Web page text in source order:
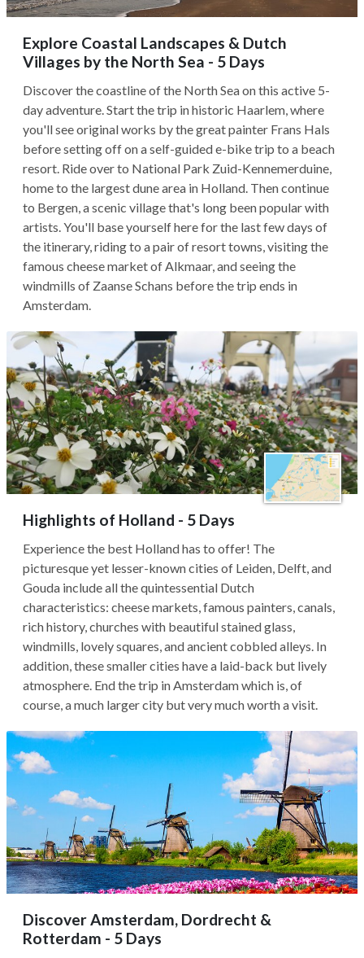
Explore Coastal Landscapes & Dutch
Villages by the North Sea - 5 Days
Discover the coastline of the North Sea on this active 5-
day adventure. Start the trip in historic Haarlem, where
you'll see original works by the great painter Frans Hals
before setting off on a self-guided e-bike trip to a beach
resort. Ride over to National Park Zuid-Kennemerduine,
home to the largest dune area in Holland. Then continue
to Bergen, a scenic village that's long been popular with
artists. You'll base yourself here for the last few days of
the itinerary, riding to a pair of resort towns, visiting the
famous cheese market of Alkmaar, and seeing the
windmills of Zaanse Schans before the trip ends in
Amsterdam.
Highlights of Holland - 5 Days
Experience the best Holland has to offer! The
picturesque yet lesser-known cities of Leiden, Delft, and
Gouda include all the quintessential Dutch
characteristics: cheese markets, famous painters, canals,
rich history, churches with beautiful stained glass,
windmills, lovely squares, and ancient cobbled alleys. In
addition, these smaller cities have a laid-back but lively
atmosphere. End the trip in Amsterdam which is, of
course, a much larger city but very much worth a visit.
Discover Amsterdam, Dordrecht &
Rotterdam - 5 Days